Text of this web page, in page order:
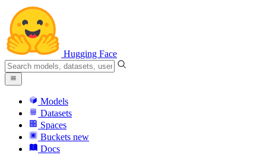
Hugging Face
Models
Datasets
Spaces
Buckets new
Docs